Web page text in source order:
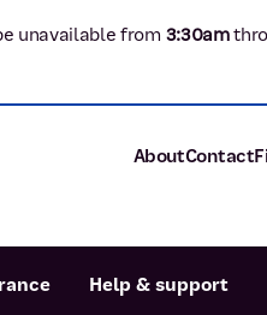
unavailable from 3:30am
About
Community
Careers
Contact
Help & support